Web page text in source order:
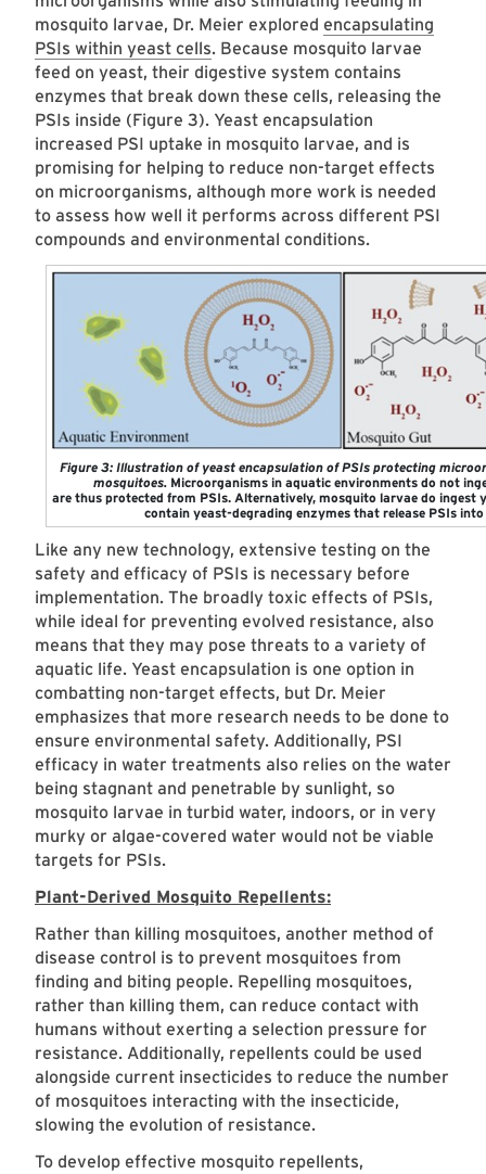
mosquito larvae, Dr. Meier explored encapsulating
PSIs within yeast cells. Because mosquito larvae
feed on yeast, their digestive system contains
enzymes that break down these cells, releasing the
PSIs inside (Figure 3). Yeast encapsulation
increased PSI uptake in mosquito larvae, and is
promising for helping to reduce non-target effects
on microorganisms, although more work is needed
to assess how well it performs across different PSI
compounds and environmental conditions.
Figure 3: Illustration of yeast encapsulation of PSIs protecting
mosquitoes. Microorganisms in aquatic environments do not
are thus protected from PSIs. Alternatively, mosquito larvae do ingest
contain yeast-degrading enzymes that release PSIs into
Like any new technology, extensive testing on the
safety and efficacy of PSIs is necessary before
implementation. The broadly toxic effects of PSIs,
while ideal for preventing evolved resistance, also
means that they may pose threats to a variety of
aquatic life. Yeast encapsulation is one option in
combatting non-target effects, but Dr. Meier
emphasizes that more research needs to be done to
ensure environmental safety. Additionally, PSI
efficacy in water treatments also relies on the water
being stagnant and penetrable by sunlight, so
mosquito larvae in turbid water, indoors, or in very
murky or algae-covered water would not be viable
targets for PSIs.
Plant-Derived Mosquito Repellents:
Rather than killing mosquitoes, another method of
disease control is to prevent mosquitoes from
finding and biting people. Repelling mosquitoes,
rather than killing them, can reduce contact with
humans without exerting a selection pressure for
resistance. Additionally, repellents could be used
alongside current insecticides to reduce the number
of mosquitoes interacting with the insecticide,
slowing the evolution of resistance.
To develop effective mosquito repellents,